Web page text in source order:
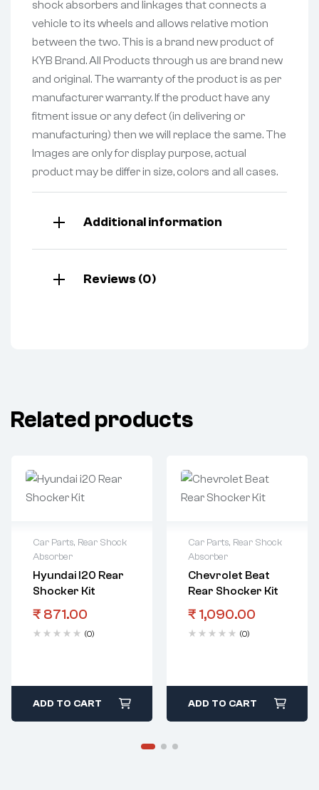
shock absorbers and linkages that connects a
vehicle to its wheels and allows relative motion
between the two. This is a brand new product of
KYB Brand. All Products through us are brand new
and original. The warranty of the product is as per
manufacturer warranty. If the product have any
fitment issue or any defect (in delivering or
manufacturing) then we will replace the same. The
Images are only for display purpose, actual
product may be differ in size, colors and all cases.
Additional information
Reviews (0)
Related products
Car Parts, Rear Shock
Absorber
Hyundai I20 Rear
Shocker Kit
₹ 871.00
(0)
ADD TO CART
Car Parts, Rear Shock
Absorber
Chevrolet Beat
Rear Shocker Kit
₹ 1,090.00
(0)
ADD TO CART